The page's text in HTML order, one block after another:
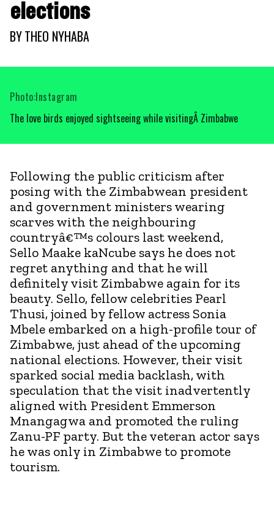
elections
BYTHEO NYHABA
The love birds enjoyed sightseeing while visitingÂ Zimbabwe
Photo:Instagram
Following the public criticism after
posing with the Zimbabwean president
and government ministers wearing
scarves with the neighbouring
countryâ€™s colours last weekend,
Sello Maake kaNcube says he does not
regret anything and that he will
definitely visit Zimbabwe again for its
beauty. Sello, fellow celebrities Pearl
Thusi, joined by fellow actress Sonia
Mbele embarked on a high-profile tour of
Zimbabwe, just ahead of the upcoming
national elections. However, their visit
sparked social media backlash, with
speculation that the visit inadvertently
aligned with President Emmerson
Mnangagwa and promoted the ruling
Zanu-PF party. But the veteran actor says
he was only in Zimbabwe to promote
tourism.